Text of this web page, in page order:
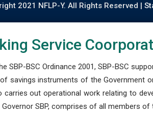
2021 NFLP-Y. All Rights Reserved |
Service
SBP-BSC Ordinance 2001, SBP-BSC
savings instruments of the Government
carries out operational work relating to
Governor SBP, comprises of all members